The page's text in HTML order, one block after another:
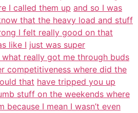
I called them up and so I was
that the heavy load and stuff
I felt really good on that
like I just was super
what really got me through buds
competitiveness where did the
that have tripped you up
stuff on the weekends where
because I mean I wasn’t even